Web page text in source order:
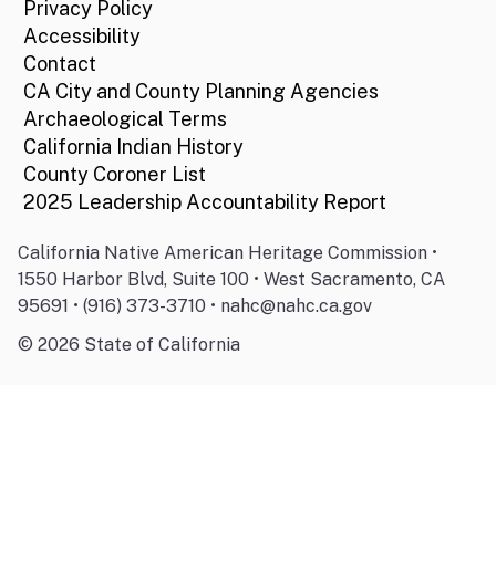
Privacy Policy
Accessibility
Contact
CA City and County Planning Agencies
Archaeological Terms
California Indian History
County Coroner List
2025 Leadership Accountability Report
California Native American Heritage Commission •
1550 Harbor Blvd, Suite 100 • West Sacramento, CA
95691 • (916) 373-3710 • nahc@nahc.ca.gov
© 2026 State of California